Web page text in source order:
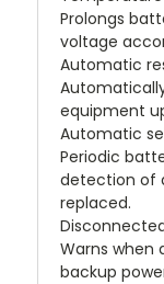
Prolongs
voltage
Automatic
equipment
Automatic
Periodic
detection of
replaced.
Warns when
backup